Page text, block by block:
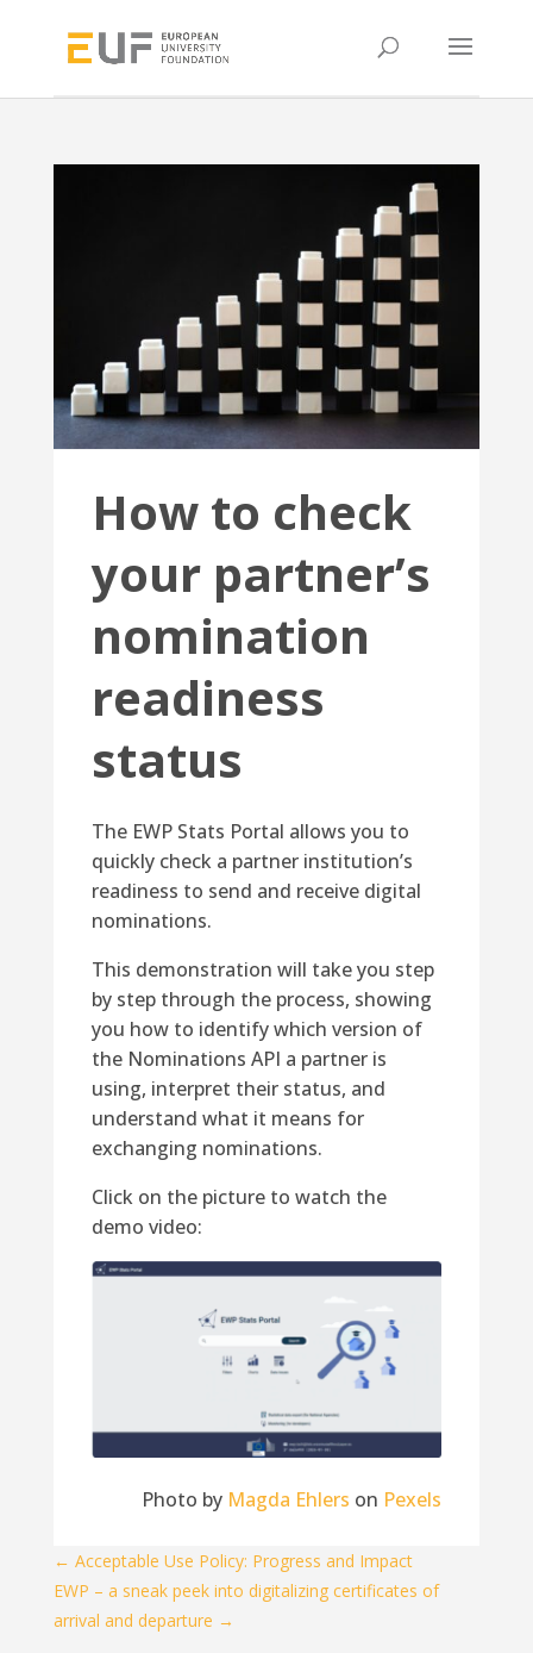
How to check
your partner’s
nomination
readiness
status
The EWP Stats Portal allows you to
quickly check a partner institution’s
readiness to send and receive digital
nominations.
This demonstration will take you step
by step through the process, showing
you how to identify which version of
the Nominations API a partner is
using, interpret their status, and
understand what it means for
exchanging nominations.
Click on the picture to watch the
demo video:
Photo by Magda Ehlers on Pexels
← Acceptable Use Policy: Progress and Impact
EWP – a sneak peek into digitalizing certificates of
arrival and departure →